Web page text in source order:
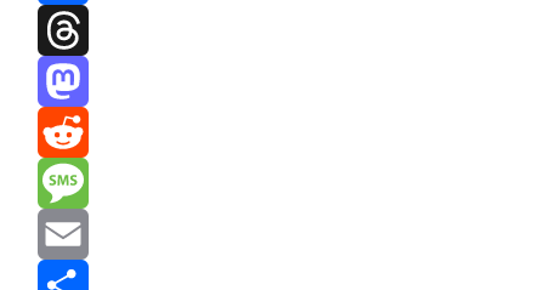
Facebook
Threads
Mastodon
Reddit
Message
Email